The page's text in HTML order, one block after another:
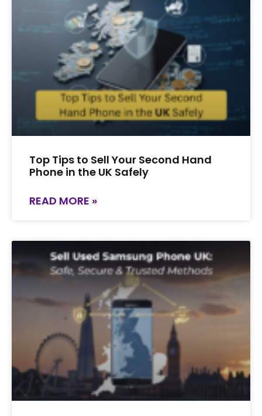
Top Tips to Sell Your Second Hand
Phone in the UK Safely
READ MORE »